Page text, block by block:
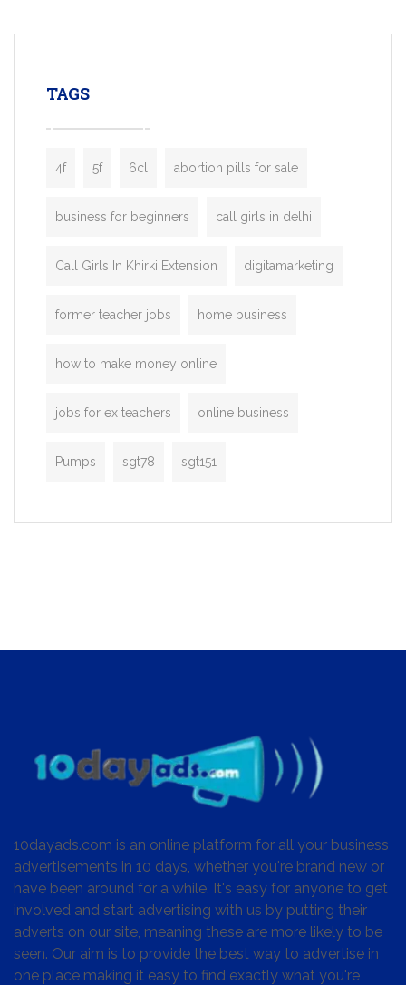
enterprises. Inspired by the functionality
TAGS
4f 5f 6cl abortion pills for sale
business for beginners call girls in delhi
Call Girls In Khirki Extension digitamarketing
former teacher jobs home business
how to make money online
jobs for ex teachers online business
Pumps sgt78 sgt151
10dayads.com is an online platform for all your business
advertisements in 10 days, whether you're brand new or
have been around for a while. It's easy for anyone to get
involved and start advertising with us by putting their
adverts on our site, meaning these are more likely to be
seen. Our aim is to provide the best way to advertise in
one place making it easy to find exactly what you're